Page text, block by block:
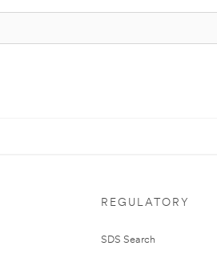
REGULATORY
SDS Search